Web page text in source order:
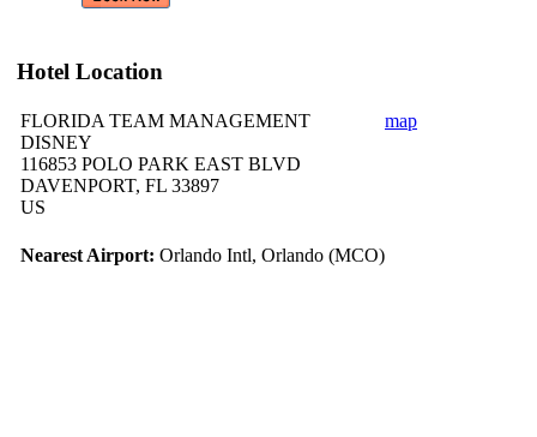
Hotel Location
FLORIDA TEAM MANAGEMENT
DISNEY
116853 POLO PARK EAST BLVD
DAVENPORT, FL 33897
US
map
Nearest Airport: Orlando Intl, Orlando (MCO)